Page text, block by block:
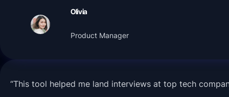
“This tool helped me land interviews at top tech
Olivia
Product Manager